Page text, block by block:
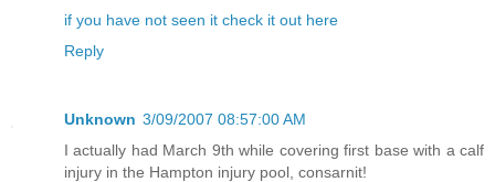
if you have not seen it check it out here
Reply
Unknown 3/09/2007 08:57:00 AM
I actually had March 9th while covering first base with a calf
injury in the Hampton injury pool, consarnit!